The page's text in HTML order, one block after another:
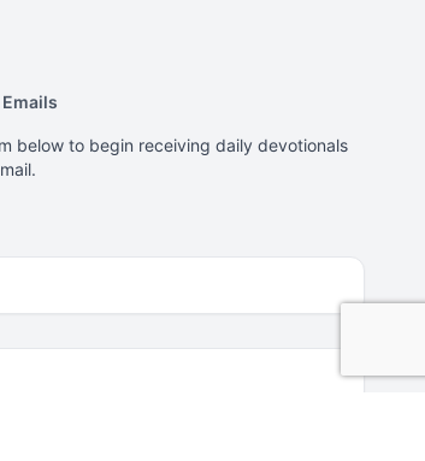
below to begin receiving daily devotionals